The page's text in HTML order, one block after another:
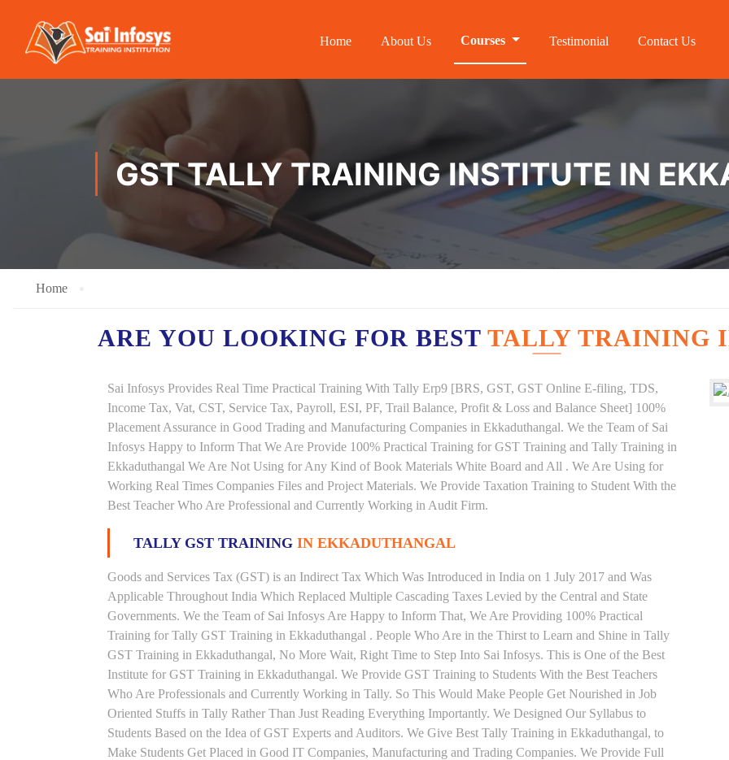
Home About Us Courses Testimonial Contact Us
GST TALLY TRAINING INSTITUTE IN
Home
ARE YOU LOOKING FOR BEST TALLY TRAINING
Sai Infosys Provides Real Time Practical Training With Tally Erp9 [BRS, GST, GST Online E-filing, TDS,
Income Tax, Vat, CST, Service Tax, Payroll, ESI, PF, Trail Balance, Profit & Loss and Balance Sheet] 100%
Placement Assurance in Good Trading and Manufacturing Companies in Ekkaduthangal. We the Team of Sai
Infosys Happy to Inform That We Are Provide 100% Practical Training for GST Training and Tally Training in
Ekkaduthangal We Are Not Using for Any Kind of Book Materials White Board and All . We Are Using for
Working Real Times Companies Files and Project Materials. We Provide Taxation Training to Student With the
Best Teacher Who Are Professional and Currently Working in Audit Firm.
TALLY GST TRAINING IN EKKADUTHANGAL
Goods and Services Tax (GST) is an Indirect Tax Which Was Introduced in India on 1 July 2017 and Was
Applicable Throughout India Which Replaced Multiple Cascading Taxes Levied by the Central and State
Governments. We the Team of Sai Infosys Are Happy to Inform That, We Are Providing 100% Practical
Training for Tally GST Training in Ekkaduthangal . People Who Are in the Thirst to Learn and Shine in Tally
GST Training in Ekkaduthangal, No More Wait, Right Time to Step Into Sai Infosys. This is One of the Best
Institute for GST Training in Ekkaduthangal. We Provide GST Training to Students With the Best Teachers
Who Are Professionals and Currently Working in Tally. So This Would Make People Get Nourished in Job
Oriented Stuffs in Tally Rather Than Just Reading Everything Importantly. We Designed Our Syllabus to
Students Based on the Idea of GST Experts and Auditors. We Give Best Tally Training in Ekkaduthangal, to
Make Students Get Placed in Good IT Companies, Manufacturing and Trading Companies. We Provide Full